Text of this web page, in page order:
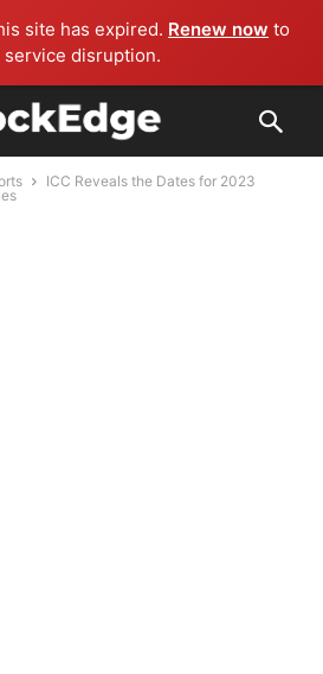
site has expired. Renew now to
service disruption.
ICC Reveals the Dates for 2023